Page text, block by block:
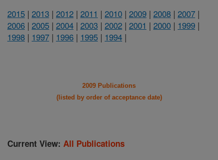
2015 | 2013 | 2012 | 2011 | 2010 | 2009 | 2008 | 2007 |
2006 | 2005 | 2004 | 2003 | 2002 | 2001 | 2000 | 1999 |
1998 | 1997 | 1996 | 1995 | 1994 |
2009 Publications
(listed by order of acceptance date)
Current View: All Publications